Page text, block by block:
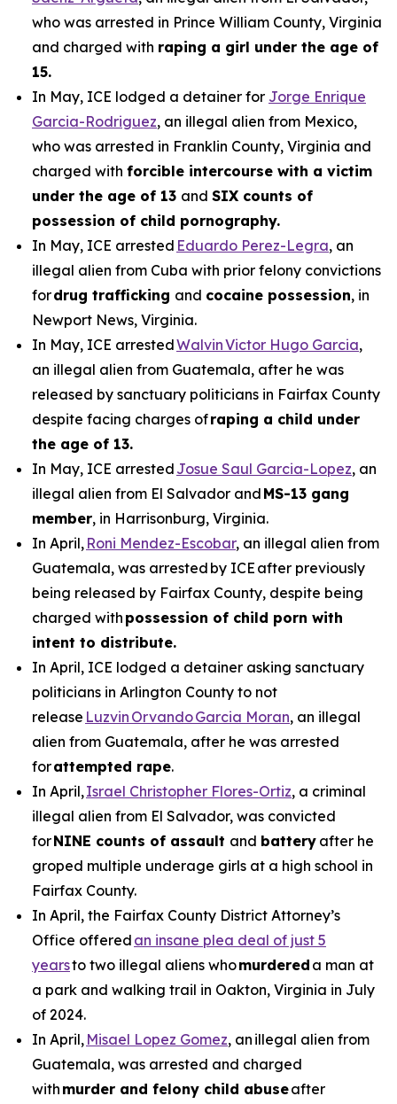
who was arrested in Prince William County, Virginia
and charged with raping a girl under the age of
15.
In May, ICE lodged a detainer for Jorge Enrique
Garcia-Rodriguez, an illegal alien from Mexico,
who was arrested in Franklin County, Virginia and
charged with forcible intercourse with a victim
under the age of 13 and SIX counts of
possession of child pornography.
In May, ICE arrested Eduardo Perez-Legra, an
illegal alien from Cuba with prior felony convictions
fordrug trafficking and cocaine possession, in
Newport News, Virginia.
In May, ICE arrestedWalvin Victor Hugo Garcia,
an illegal alien from Guatemala, after he was
released by sanctuary politicians in Fairfax County
despite facing charges ofraping a child under
the age of 13.
In May, ICE arrested Josue Saul Garcia-Lopez, an
illegal alien from El Salvador and MS-13 gang
member, in Harrisonburg, Virginia.
In April, Roni Mendez-Escobar, an illegal alien from
Guatemala, was arrested by ICE after previously
being released by Fairfax County, despite being
charged with possession of child porn with
intent to distribute.
In April, ICE lodged a detainer asking sanctuary
politicians in Arlington County to not
release Luzvin Orvando Garcia Moran, an illegal
alien from Guatemala, after he was arrested
forattempted rape.
In April,Israel Christopher Flores-Ortiz, a criminal
illegal alien from El Salvador, was convicted
forNINE counts of assault and battery after he
groped multiple underage girls at a high school in
Fairfax County.
In April, the Fairfax County District Attorney’s
Office offered an insane plea deal of just 5
yearsto two illegal aliens whomurdered a man at
a park and walking trail in Oakton, Virginia in July
of 2024.
In April, Misael Lopez Gomez, an illegal alien from
Guatemala, was arrested and charged
with murder and felony child abuseafter